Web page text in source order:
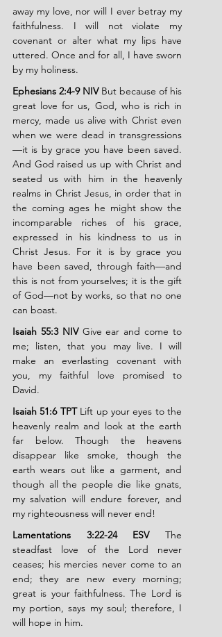
away my love, nor will I ever betray my
faithfulness. I will not violate my
covenant or alter what my lips have
uttered. Once and for all, I have sworn
by my holiness.
Ephesians 2:4-9 NIV But because of his
great love for us, God, who is rich in
mercy, made us alive with Christ even
when we were dead in transgressions
—it is by grace you have been saved.
And God raised us up with Christ and
seated us with him in the heavenly
realms in Christ Jesus, in order that in
the coming ages he might show the
incomparable riches of his grace,
expressed in his kindness to us in
Christ Jesus. For it is by grace you
have been saved, through faith—and
this is not from yourselves; it is the gift
of God—not by works, so that no one
can boast.
Isaiah 55:3 NIV Give ear and come to
me; listen, that you may live. I will
make an everlasting covenant with
you, my faithful love promised to
David.
Isaiah 51:6 TPT Lift up your eyes to the
heavenly realm and look at the earth
far below. Though the heavens
disappear like smoke, though the
earth wears out like a garment, and
though all the people die like gnats,
my salvation will endure forever, and
my righteousness will never end!
Lamentations 3:22-24 ESV The
steadfast love of the Lord never
ceases; his mercies never come to an
end; they are new every morning;
great is your faithfulness. The Lord is
my portion, says my soul; therefore, I
will hope in him.